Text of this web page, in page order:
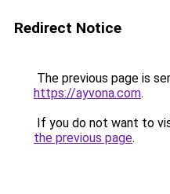
Redirect Notice
The previous page is
https://ayvona.com.
If you do not want to
the previous page.